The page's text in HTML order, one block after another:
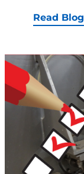
Read Blog